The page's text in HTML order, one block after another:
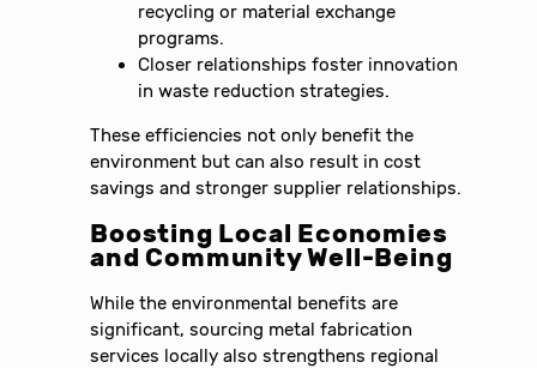
recycling or material exchange
programs.
Closer relationships foster innovation
in waste reduction strategies.
These efficiencies not only benefit the
environment but can also result in cost
savings and stronger supplier relationships.
Boosting Local Economies
and Community Well-Being
While the environmental benefits are
significant, sourcing metal fabrication
services locally also strengthens regional